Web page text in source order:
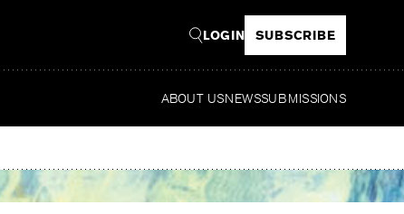
LOGIN SUBSCRIBE
ABOUT USNEWSSUBMISSIONS